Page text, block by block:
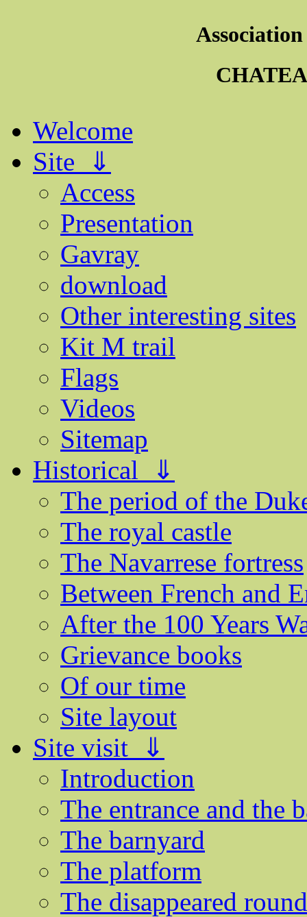
Welcome
Site ⇓
Access
Presentation
Gavray
download
Other interesting sites
Kit M trail
Flags
Videos
Sitemap
Historical ⇓
The period of the
The royal castle
The Navarrese fortress
Between French and
After the 100 Years
Grievance books
Of our time
Site layout
Site visit ⇓
Introduction
The entrance and the
The barnyard
The platform
The disappeared